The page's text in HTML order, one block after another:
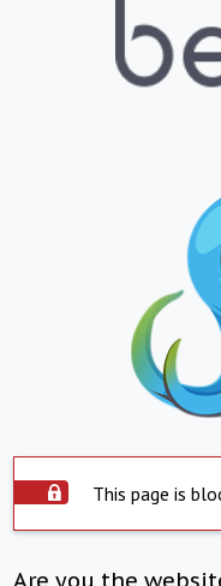
This page is
Are you the